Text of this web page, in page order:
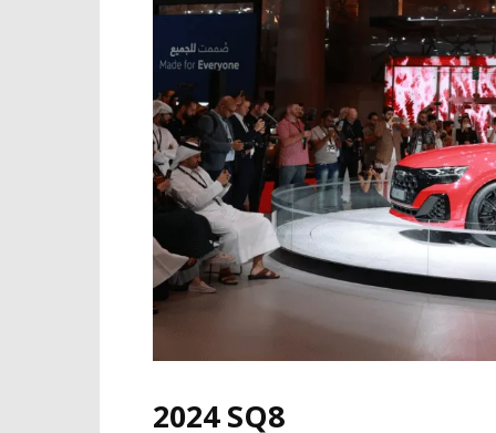
2024 SQ8